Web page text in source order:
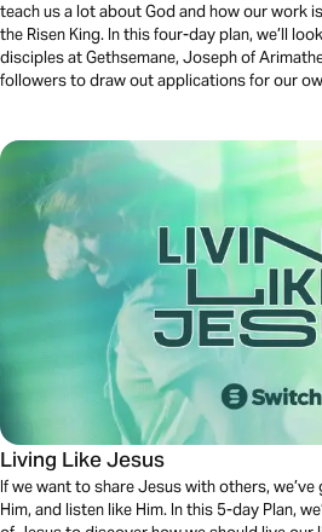
teach us a lot about God and how our work
the Risen King. In this four-day plan, we’ll
disciples at Gethsemane, Joseph of
followers to draw out applications for our
Living Like Jesus
If we want to share Jesus with others,
Him, and listen like Him. In this 5-day Plan,